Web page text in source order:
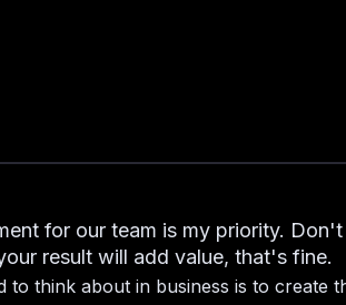
for our team is my priority.
result will add value, that's fine.
think about in business is to create